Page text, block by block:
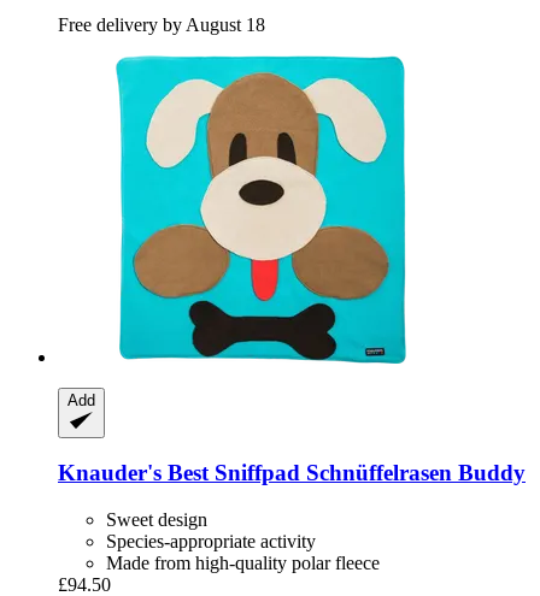
Free delivery by August 18
Add
Knauder's BestSniffpad Schnüffelrasen Buddy
Sweet design
Species-appropriate activity
Made from high-quality polar fleece
£94.50